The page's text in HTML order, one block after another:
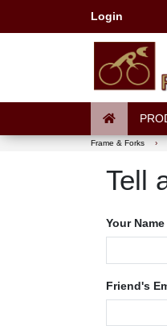
Login
Frame & Forks ›
Tell
Your Name
Friend's